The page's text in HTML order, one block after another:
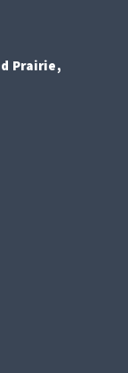
Prairie,